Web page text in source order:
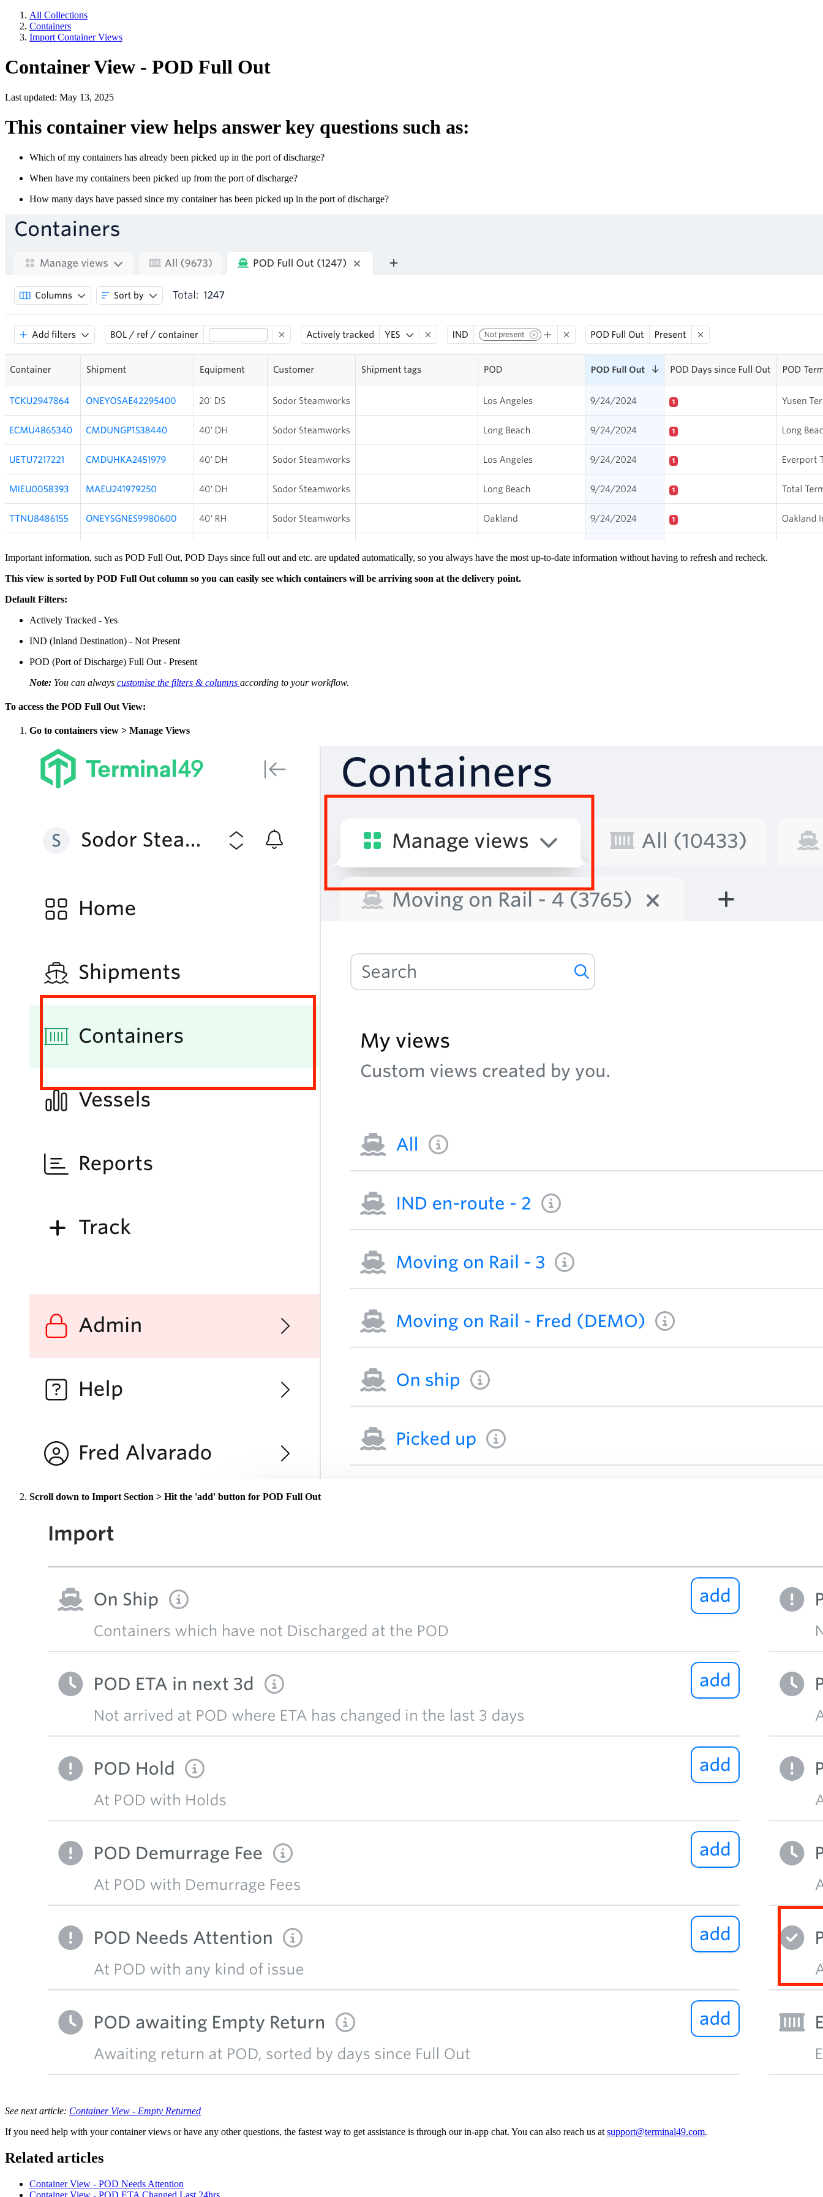
All Collections
Containers
Import Container Views
Container View - POD Full Out
Last updated: May 13, 2025
This container view helps answer key questions such as:
Which of my containers has already been picked up in the port of discharge?
When have my containers been picked up from the port of discharge?
How many days have passed since my container has been picked up in the port of discharge?
Important information, such as POD Full Out, POD Days since full out and etc. are updated automatically, so you always have the most up-to-date information without having to refresh and recheck.
This view is sorted by POD Full Out column so you can easily see which containers will be arriving soon at the delivery point.
Default Filters:
Actively Tracked - Yes
IND (Inland Destination) - Not Present
POD (Port of Discharge) Full Out - Present
Note: You can always customise the filters & columns according to your workflow.
To access the POD Full Out View:
Go to containers view > Manage Views
Scroll down to Import Section > Hit the 'add' button for POD Full Out
See next article: Container View - Empty Returned
If you need help with your container views or have any other questions, the fastest way to get assistance is through our in-app chat. You can also reach us at support@terminal49.com.
Related articles
Container View - POD Needs Attention
Container View - POD ETA Changed Last 24hrs.